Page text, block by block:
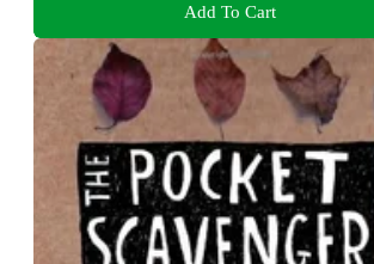
Add To Cart